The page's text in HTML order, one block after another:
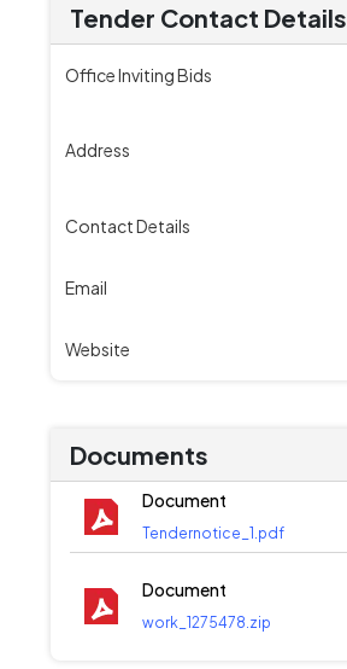
Tender Contact Details
Office Inviting Bids
Address
Contact Details
Email
Website
Documents
Document
Tendernotice_1.pdf
Document
work_1275478.zip